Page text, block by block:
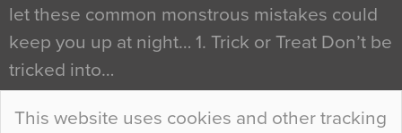
This website uses cookies and other tracking
let these common monstrous mistakes could
keep you up at night… 1. Trick or Treat Don’t be
tricked into…
Continue Reading…